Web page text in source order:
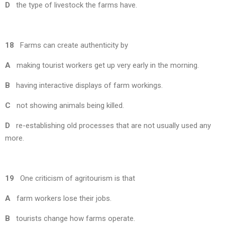
D the type of livestock the farms have.
18 Farms can create authenticity by
A making tourist workers get up very early in the morning.
B having interactive displays of farm workings.
C not showing animals being killed.
D re-establishing old processes that are not usually used any
more.
19 One criticism of agritourism is that
A farm workers lose their jobs.
B tourists change how farms operate.